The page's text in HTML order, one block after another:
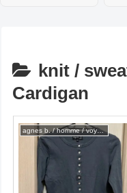
knit /
Cardigan
agnes b. / homme / voyage